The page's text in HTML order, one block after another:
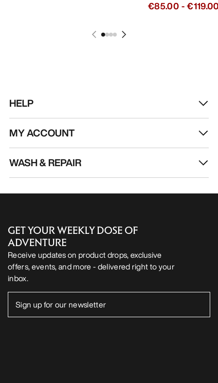
€85.00 -
HELP
MY ACCOUNT
WASH & REPAIR
GET YOUR WEEKLY DOSE OF
ADVENTURE
Receive updates on product drops, exclusive
offers, events, and more - delivered right to your
inbox.